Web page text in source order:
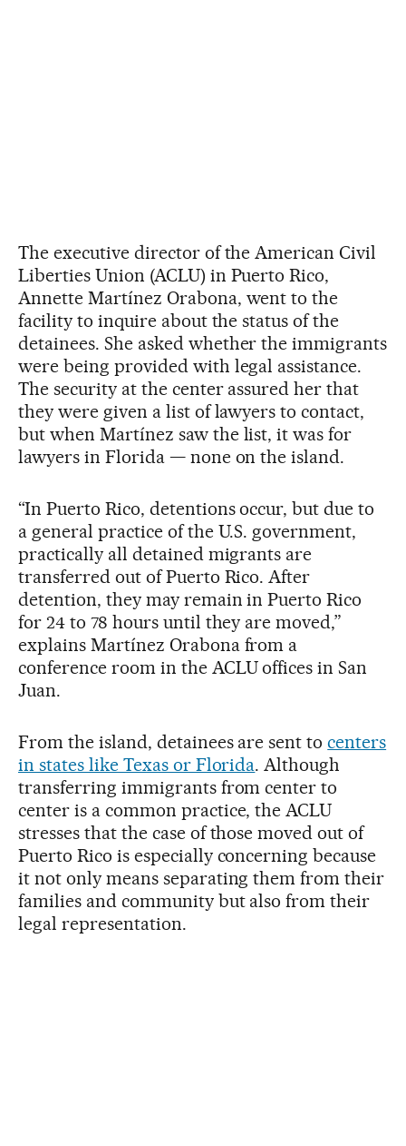
The executive director of the American Civil
Liberties Union (ACLU) in Puerto Rico,
Annette Martínez Orabona, went to the
facility to inquire about the status of the
detainees. She asked whether the immigrants
were being provided with legal assistance.
The security at the center assured her that
they were given a list of lawyers to contact,
but when Martínez saw the list, it was for
lawyers in Florida — none on the island.
“In Puerto Rico, detentions occur, but due to
a general practice of the U.S. government,
practically all detained migrants are
transferred out of Puerto Rico. After
detention, they may remain in Puerto Rico
for 24 to 78 hours until they are moved,”
explains Martínez Orabona from a
conference room in the ACLU offices in San
Juan.
From the island, detainees are sent tocenters
in states like Texas or Florida. Although
transferring immigrants from center to
center is a common practice, the ACLU
stresses that the case of those moved out of
Puerto Rico is especially concerning because
it not only means separating them from their
families and community but also from their
legal representation.